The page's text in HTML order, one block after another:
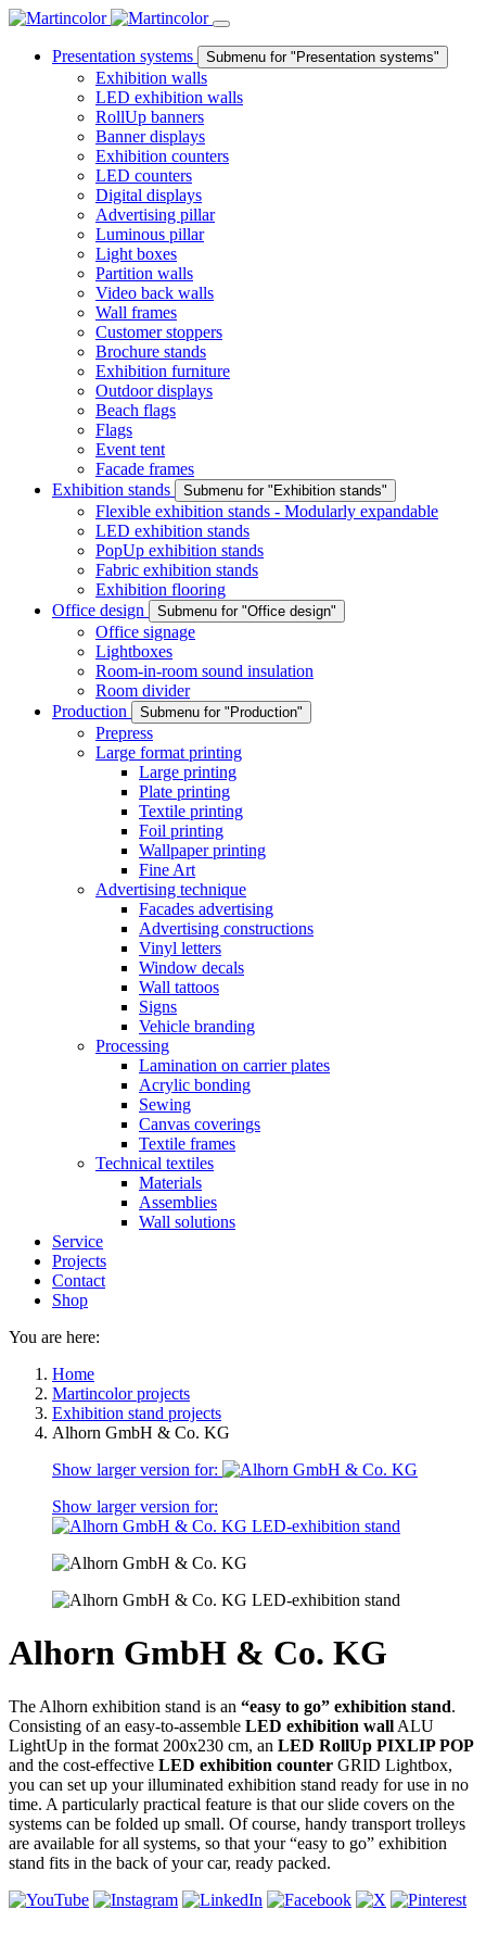
Presentation systems Submenu for "Presentation systems"
Exhibition walls
LED exhibition walls
RollUp banners
Banner displays
Exhibition counters
LED counters
Digital displays
Advertising pillar
Luminous pillar
Light boxes
Partition walls
Video back walls
Wall frames
Customer stoppers
Brochure stands
Exhibition furniture
Outdoor displays
Beach flags
Flags
Event tent
Facade frames
Exhibition stands
Submenu for "Exhibition stands"
Flexible exhibition stands - Modularly expandable
LED exhibition stands
PopUp exhibition stands
Fabric exhibition stands
Exhibition flooring
Office design
Submenu for "Office design"
Office signage
Lightboxes
Room-in-room sound insulation
Room divider
Production
Submenu for "Production"
Prepress
Large format printing
Large printing
Plate printing
Textile printing
Foil printing
Wallpaper printing
Fine Art
Advertising technique
Facades advertising
Advertising constructions
Vinyl letters
Window decals
Wall tattoos
Signs
Vehicle branding
Processing
Lamination on carrier plates
Acrylic bonding
Sewing
Canvas coverings
Textile frames
Technical textiles
Materials
Assemblies
Wall solutions
Service
Projects
Contact
Shop
You are here:
Home
Martincolor projects
Exhibition stand projects
Alhorn GmbH & Co. KG
Show larger version for:
Show larger version for:
Alhorn GmbH & Co. KG
The Alhorn exhibition stand is an “easy to go” exhibition stand.
Consisting of an easy-to-assemble LED exhibition wall ALU
LightUp in the format 200x230 cm, an LED RollUp PIXLIP POP
and the cost-effective LED exhibition counter GRID Lightbox,
you can set up your illuminated exhibition stand ready for use in no
time. A particularly practical feature is that our slide covers on the
systems can be folded up small. Of course, handy transport trolleys
are available for all systems, so that your “easy to go” exhibition
stand fits in the back of your car, ready packed.